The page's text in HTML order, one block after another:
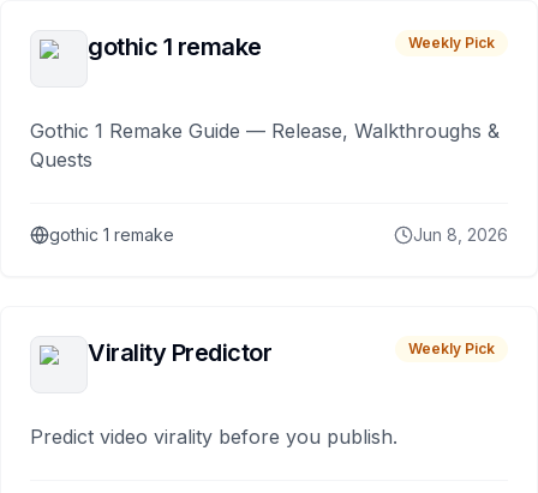
gothic 1 remake Weekly Pick
Gothic 1 Remake Guide — Release, Walkthroughs &
Quests
gothic 1 remake Jun 8, 2026
Virality Predictor Weekly Pick
Predict video virality before you publish.